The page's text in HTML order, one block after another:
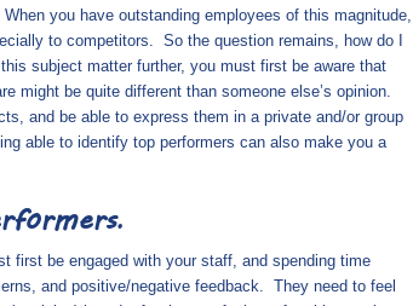
When you have outstanding employees of this magnitude,
to competitors. So the question remains, how do I
subject matter further, you must first be aware that
might be quite different than someone else’s opinion.
and be able to express them in a private and/or group
able to identify top performers can also make you a
.
first be engaged with your staff, and spending time
and positive/negative feedback. They need to feel